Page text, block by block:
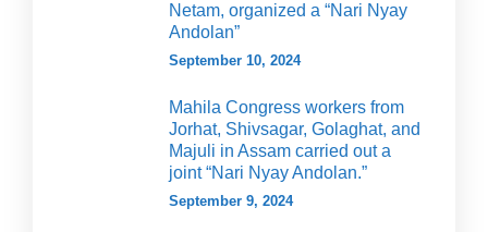
Netam, organized a “Nari Nyay
Andolan”
September 10, 2024
Mahila Congress workers from
Jorhat, Shivsagar, Golaghat, and
Majuli in Assam carried out a
joint “Nari Nyay Andolan.”
September 9, 2024